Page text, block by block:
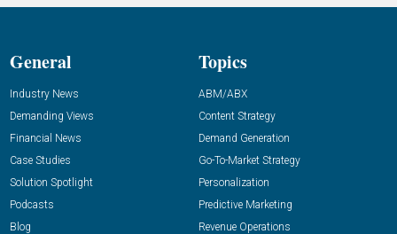
General
Industry News
Demanding Views
Financial News
Case Studies
Solution Spotlight
Podcasts
Blog
Topics
ABM/ABX
Content Strategy
Demand Generation
Go-To-Market Strategy
Personalization
Predictive Marketing
Revenue Operations